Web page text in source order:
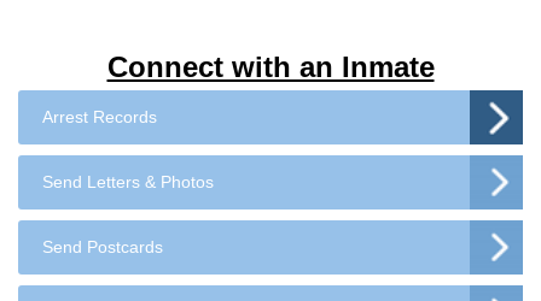
Connect with an Inmate
Arrest Records
Send Letters & Photos
Send Postcards